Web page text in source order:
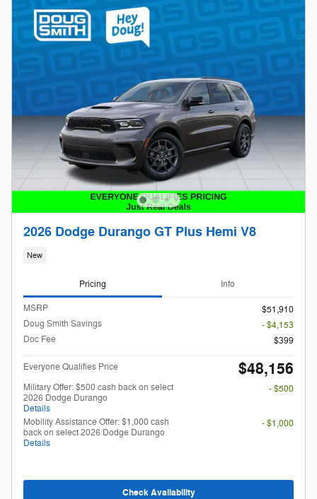
2026 Dodge Durango GT Plus Hemi V8
New
Pricing Info
MSRP
$51,910
Doug Smith Savings
- $4,153
Doc Fee
$399
Everyone Qualifies Price $48,156
Military Offer: $500 cash back on select
2026 Dodge Durango
Details
- $500
Mobility Assistance Offer: $1,000 cash
back on select 2026 Dodge Durango
Details
- $1,000
Check Availability